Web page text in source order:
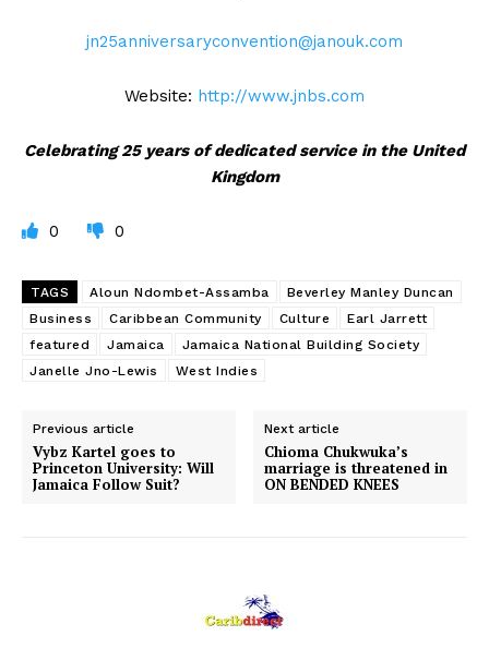
jn25anniversaryconvention@janouk.com
Website: http://www.jnbs.com
Celebrating 25 years of dedicated service in the United
Kingdom
0 0
TAGS Aloun Ndombet-Assamba
Beverley Manley Duncan
Business
Caribbean Community Culture
Earl Jarrett
featured
Jamaica
Jamaica National Building Society
Janelle Jno-Lewis
West Indies
Previous article
Vybz Kartel goes to
Princeton University: Will
Jamaica Follow Suit?
Next article
Chioma Chukwuka’s
marriage is threatened in
ON BENDED KNEES